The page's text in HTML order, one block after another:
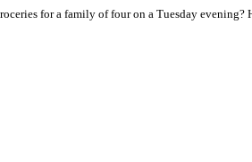
for a family of four on a Tuesday